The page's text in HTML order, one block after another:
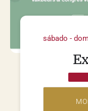
sábado -